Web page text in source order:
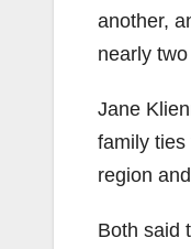
another,
nearly
Jane
family ties
region
Both said